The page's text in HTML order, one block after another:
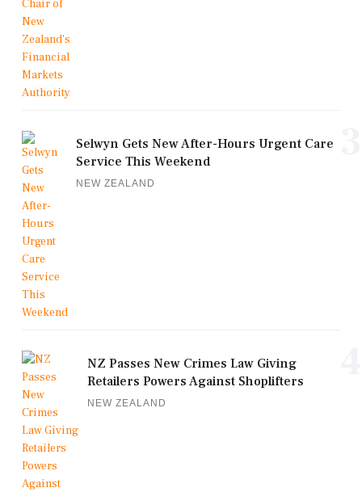
Selwyn Gets New After-Hours Urgent Care
Service This Weekend
NEW ZEALAND
NZ Passes New Crimes Law Giving
Retailers Powers Against Shoplifters
NEW ZEALAND